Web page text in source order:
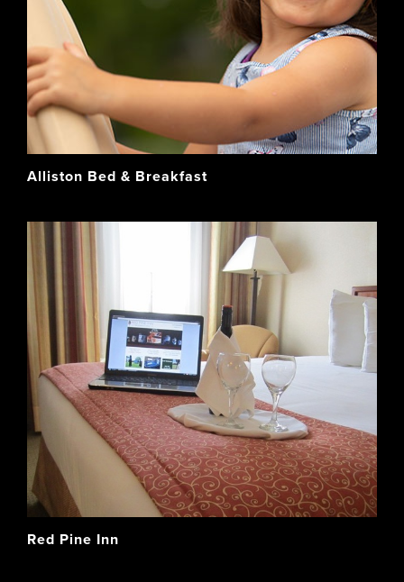
Alliston Bed & Breakfast
Red Pine Inn